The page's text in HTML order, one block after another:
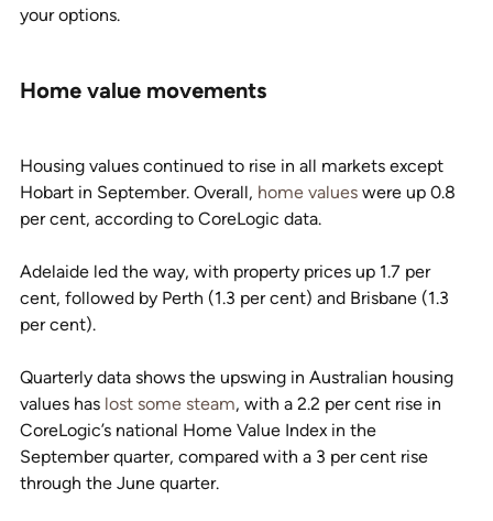
your options.
Home value movements
Housing values continued to rise in all markets except
Hobart in September. Overall, home values were up 0.8
per cent, according to CoreLogic data.
Adelaide led the way, with property prices up 1.7 per
cent, followed by Perth (1.3 per cent) and Brisbane (1.3
per cent).
Quarterly data shows the upswing in Australian housing
values has lost some steam, with a 2.2 per cent rise in
CoreLogic’s national Home Value Index in the
September quarter, compared with a 3 per cent rise
through the June quarter.